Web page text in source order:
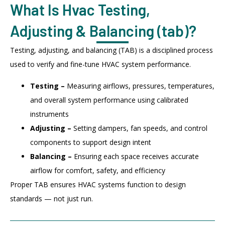
What Is Hvac Testing,
Adjusting & Balancing (tab)?
Testing, adjusting, and balancing (TAB) is a disciplined process
used to verify and fine-tune HVAC system performance.
Testing – Measuring airflows, pressures, temperatures,
and overall system performance using calibrated
instruments
Adjusting – Setting dampers, fan speeds, and control
components to support design intent
Balancing – Ensuring each space receives accurate
airflow for comfort, safety, and efficiency
Proper TAB ensures HVAC systems function to design
standards — not just run.